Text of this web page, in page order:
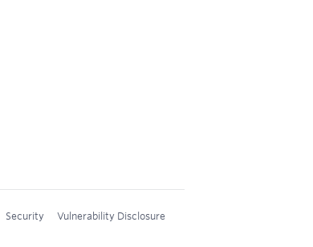
Security Vulnerability Disclosure